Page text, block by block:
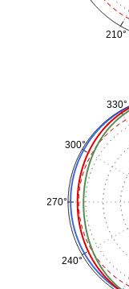
210°
240°
270°
300°
330°